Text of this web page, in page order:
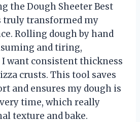
the Dough Sheeter Best
truly transformed my
Rolling dough by hand
and tiring,
want consistent thickness
crusts. This tool saves
and ensures my dough is
time, which really
texture and bake.